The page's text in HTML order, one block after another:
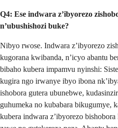
Q4: Ese indwara z’ibyorezo
n’ubushishozi buke?
Nibyo rwose. Indwara z’ibyorezo
kugorana kwibanda, n’icyo abantu
bibaho kubera impamvu nyinshi:
kugira ngo irwanye ibyo ibona
ishobora gutera ubunebwe,
guhumeka no kubabara bikugumye,
kubera indwara z’ibyorezo